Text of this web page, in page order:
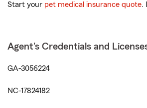
Start your pet medical insurance quote.
Agent's Credentials and
GA-3056224
NC-17824182